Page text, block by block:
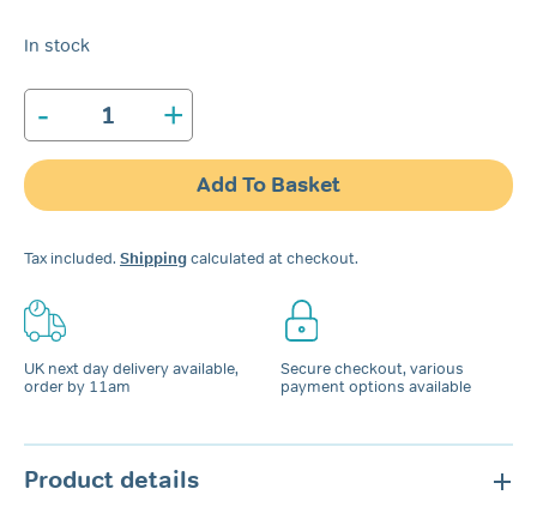
In stock
-
SleepRight
Secure-
Comfort
Dental
Guard
+
Add To Basket
Tax included. Shippingcalculated at checkout.
UK next day delivery available,
order by 11am
Secure checkout, various
payment options available
Product details